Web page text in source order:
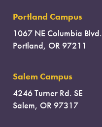
Portland Campus
1067 NE Columbia Blvd.
Portland, OR 97211
Salem Campus
4246 Turner Rd. SE
Salem, OR 97317